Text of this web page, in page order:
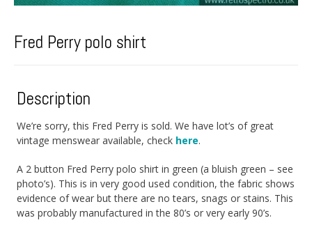
Fred Perry polo shirt
Description
We’re sorry, this Fred Perry is sold. We have lot’s of great
vintage menswear available, check here.
A 2 button Fred Perry polo shirt in green (a bluish green – see
photo’s). This is in very good used condition, the fabric shows
evidence of wear but there are no tears, snags or stains. This
was probably manufactured in the 80’s or very early 90’s.